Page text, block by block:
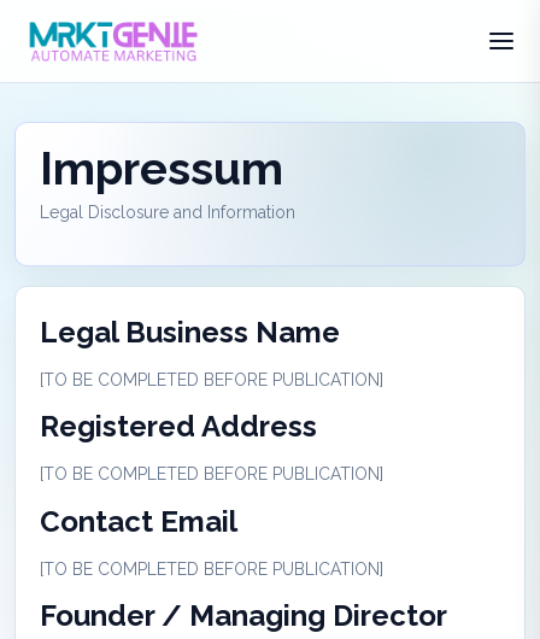
Impressum
Legal Disclosure and Information
Legal Business Name
[TO BE COMPLETED BEFORE PUBLICATION]
Registered Address
[TO BE COMPLETED BEFORE PUBLICATION]
Contact Email
[TO BE COMPLETED BEFORE PUBLICATION]
Founder / Managing Director